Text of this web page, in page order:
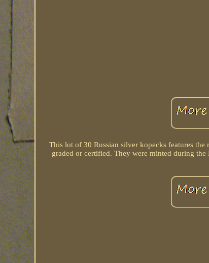
This lot of 30 Russian silver kopecks features
graded or certified. They were minted during